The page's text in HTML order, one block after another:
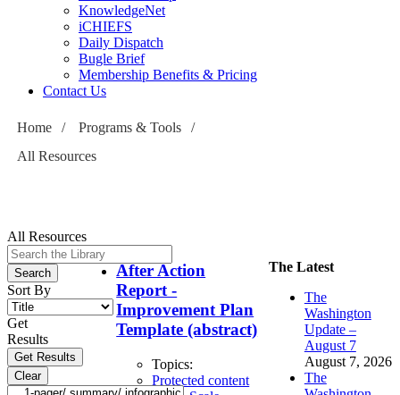
KnowledgeNet
iCHIEFS
Daily Dispatch
Bugle Brief
Membership Benefits & Pricing
Contact Us
Home / Programs & Tools
/
All Resources
All Resources
Sort By
Get
Results
After Action
Report -
Improvement Plan
Template (abstract)
Topics:
Protected content
The Latest
The
Washington
Update –
August 7
August 7, 2026
The